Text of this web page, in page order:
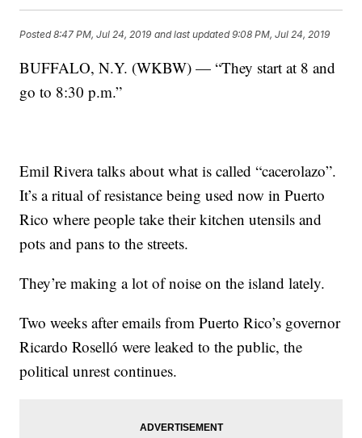
Posted8:47 PM, Jul 24, 2019 and last updated 9:08 PM, Jul 24, 2019
BUFFALO, N.Y. (WKBW) — “They start at 8 and
go to 8:30 p.m.”
Emil Rivera talks about what is called “cacerolazo”.
It’s a ritual of resistance being used now in Puerto
Rico where people take their kitchen utensils and
pots and pans to the streets.
They’re making a lot of noise on the island lately.
Two weeks after emails from Puerto Rico’s governor
Ricardo Roselló were leaked to the public, the
political unrest continues.